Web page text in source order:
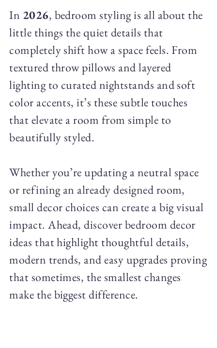
In 2026, bedroom styling is all about the
little things the quiet details that
completely shift how a space feels. From
textured throw pillows and layered
lighting to curated nightstands and soft
color accents, it’s these subtle touches
that elevate a room from simple to
beautifully styled.
Whether you’re updating a neutral space
or refining an already designed room,
small decor choices can create a big visual
impact. Ahead, discover bedroom decor
ideas that highlight thoughtful details,
modern trends, and easy upgrades proving
that sometimes, the smallest changes
make the biggest difference.